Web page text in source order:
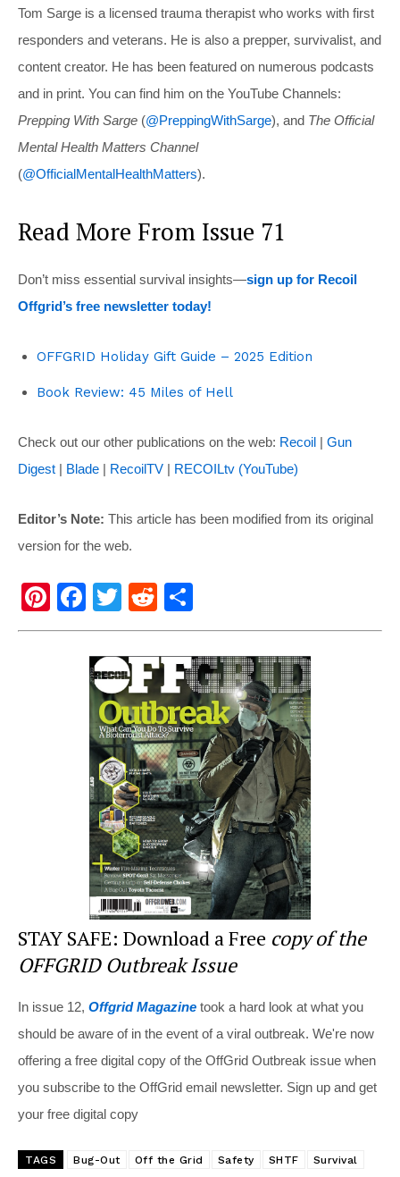
Tom Sarge is a licensed trauma therapist who works with first
responders and veterans. He is also a prepper, survivalist, and
content creator. He has been featured on numerous podcasts
and in print. You can find him on the YouTube Channels:
Prepping With Sarge (@PreppingWithSarge), and The Official
Mental Health Matters Channel
(@OfficialMentalHealthMatters).
Read More From Issue 71
Don’t miss essential survival insights—sign up for Recoil
Offgrid’s free newsletter today!
OFFGRID Holiday Gift Guide – 2025 Edition
Book Review: 45 Miles of Hell
Check out our other publications on the web: Recoil | Gun
Digest | Blade | RecoilTV | RECOILtv (YouTube)
Editor’s Note: This article has been modified from its original
version for the web.
Pi
nt
F
a
c
e
b
o
o
k
T
wi
tt
er
R
e
d
di
t
h
ar
e
STAY SAFE: Download a Free copy of the
OFFGRID Outbreak Issue
In issue 12, Offgrid Magazine took a hard look at what you
should be aware of in the event of a viral outbreak. We're now
offering a free digital copy of the OffGrid Outbreak issue when
you subscribe to the OffGrid email newsletter. Sign up and get
your free digital copy
TAGS Bug-Out Off the Grid Safety SHTF Survival